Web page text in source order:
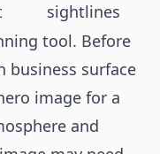
sightlines
tool. Before
business surface
image for a
and